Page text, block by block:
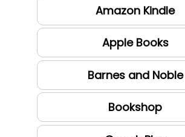
Amazon Kindle
Apple Books
Barnes and Noble
Bookshop